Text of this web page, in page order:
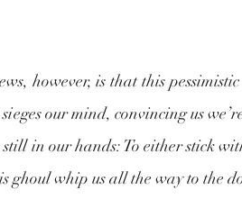
however, is that this
our mind, convincing us
still in our hands: To either stick
ghoul whip us all the way to the